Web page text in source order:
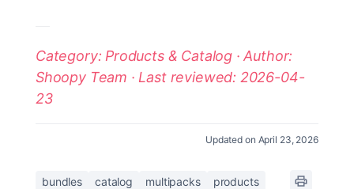
Category: Products & Catalog · Author:
Shoopy Team · Last reviewed: 2026-04-
23
Updated on April 23, 2026
bundles catalog multipacks products